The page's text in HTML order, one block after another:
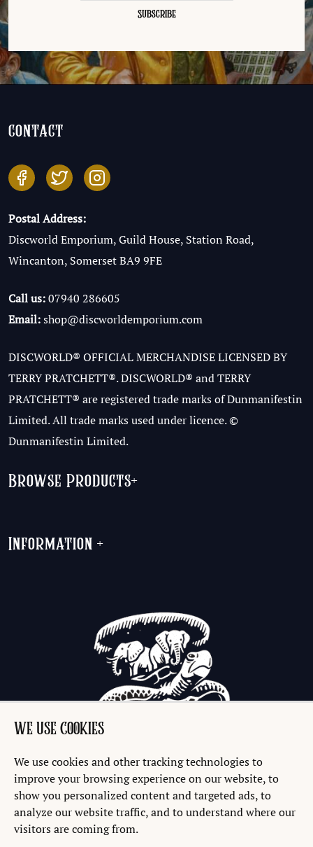
WE USE COOKIES
We use cookies and other tracking technologies to
improve your browsing experience on our website, to
show you personalized content and targeted ads, to
analyze our website traffic, and to understand where our
visitors are coming from.
contact
Postal Address:
Discworld Emporium, Guild House, Station Road,
Wincanton, Somerset BA9 9FE
Call us:07940 286605
Email:shop@discworldemporium.com
DISCWORLD® OFFICIAL MERCHANDISE LICENSED BY
TERRY PRATCHETT®. DISCWORLD® and TERRY
PRATCHETT® are registered trade marks of Dunmanifestin
Limited. All trade marks used under licence. ©
Dunmanifestin Limited.
Browse Products+
Information +